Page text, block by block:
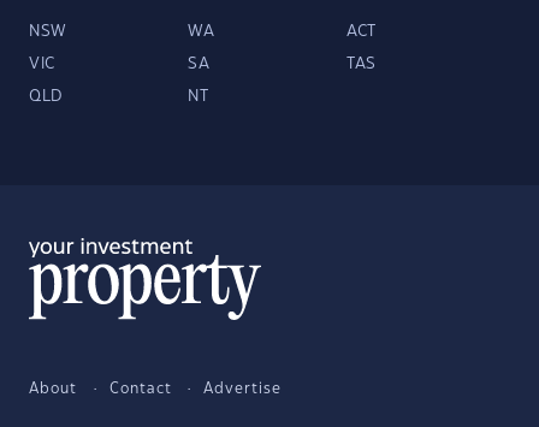
NSW WA ACT
VIC SA TAS
QLD NT
About Contact Advertise